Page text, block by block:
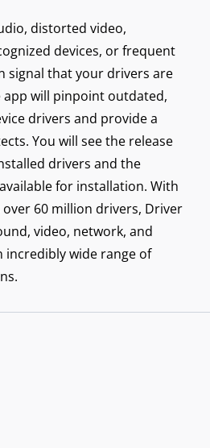
distorted video,
devices, or frequent
signal that your drivers are
will pinpoint outdated,
drivers and provide a
You will see the release
drivers and the
for installation. With
60 million drivers, Driver
video, network, and
incredibly wide range of